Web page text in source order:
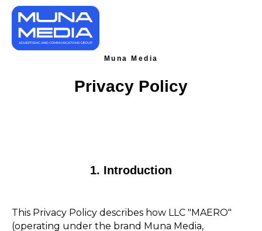
Muna Media
Privacy Policy
1. Introduction
This Privacy Policy describes how LLC "MAERO"
(operating under the brand Muna Media,